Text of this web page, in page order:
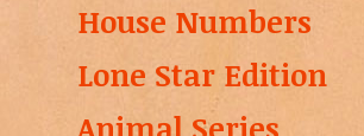
House Numbers
Lone Star Edition
Animal Series